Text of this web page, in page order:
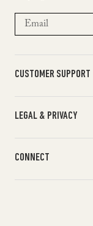
CUSTOMER SUPPORT
Shipments & Returns
Contact Us
LEGAL & PRIVACY
Return Policy
CONNECT